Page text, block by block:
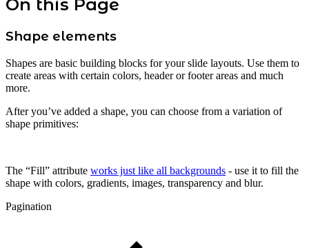
On this Page
Shape elements
Shapes are basic building blocks for your slide layouts. Use them to
create areas with certain colors, header or footer areas and much
more.
After you’ve added a shape, you can choose from a variation of
shape primitives:
The “Fill” attribute works just like all backgrounds - use it to fill the
shape with colors, gradients, images, transparency and blur.
Pagination